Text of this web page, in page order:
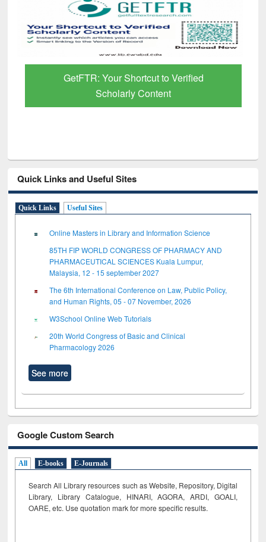
GetFTR: Your Shortcut to Verified
Scholarly Content
Quick Links and Useful Sites
Quick Links Useful Sites
Online Masters in Library and Information Science
85TH FIP WORLD CONGRESS OF PHARMACY AND
PHARMACEUTICAL SCIENCES Kuala Lumpur,
Malaysia, 12 - 15 september 2027
The 6th International Conference on Law, Public Policy,
and Human Rights, 05 - 07 November, 2026
W3School Online Web Tutorials
20th World Congress of Basic and Clinical
Pharmacology 2026
See more
Google Custom Search
All E-books E-Journals
Search All Library resources such as Website, Repository, Digital
Library, Library Catalogue, HINARI, AGORA, ARDI, GOALI,
OARE, etc. Use quotation mark for more specific results.